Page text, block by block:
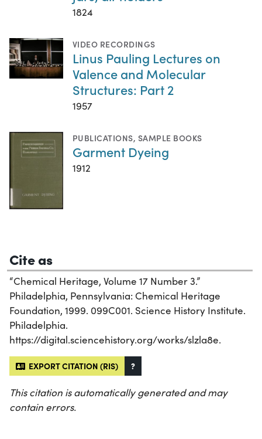
1824
VIDEO RECORDINGS
Linus Pauling Lectures on
Valence and Molecular
Structures: Part 2
1957
PUBLICATIONS, SAMPLE BOOKS
Garment Dyeing
1912
Cite as
“Chemical Heritage, Volume 17 Number 3.”
Philadelphia, Pennsylvania: Chemical Heritage
Foundation, 1999. 099C001. Science History Institute.
Philadelphia.
https://digital.sciencehistory.org/works/slzla8e.
EXPORT CITATION (RIS) ?
This citation is automatically generated and may
contain errors.